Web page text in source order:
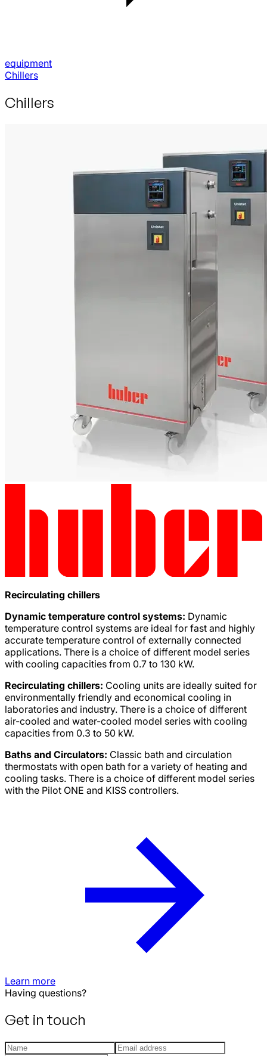
equipment
Chillers
Chillers
Recirculating chillers
Dynamic temperature control systems: Dynamic
temperature control systems are ideal for fast and highly
accurate temperature control of externally connected
applications. There is a choice of different model series
with cooling capacities from 0.7 to 130 kW.
Recirculating chillers: Cooling units are ideally suited for
environmentally friendly and economical cooling in
laboratories and industry. There is a choice of different
air-cooled and water-cooled model series with cooling
capacities from 0.3 to 50 kW.
Baths and Circulators: Classic bath and circulation
thermostats with open bath for a variety of heating and
cooling tasks. There is a choice of different model series
with the Pilot ONE and KISS controllers.
Learn more
Having questions?
Get in touch